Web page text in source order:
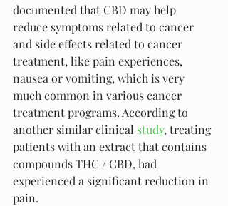
documented that CBD may help
reduce symptoms related to cancer
and side effects related to cancer
treatment, like pain experiences,
nausea or vomiting, which is very
much common in various cancer
treatment programs. According to
another similar clinical study, treating
patients with an extract that contains
compounds THC / CBD, had
experienced a significant reduction in
pain.